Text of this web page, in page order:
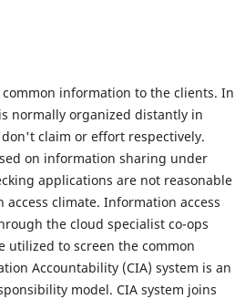
information to the clients. In
normally organized distantly in
claim or effort respectively.
on information sharing under
applications are not reasonable
climate. Information access
the cloud specialist co-ops
utilized to screen the common
Accountability (CIA) system is an
model. CIA system joins